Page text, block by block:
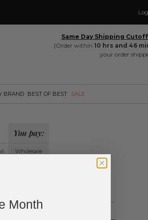
Same Day Shipping
(Order within 10 hrs and 46
your order
BRAND BEST OF BEST SALE
You pay:
Wholesale
Month